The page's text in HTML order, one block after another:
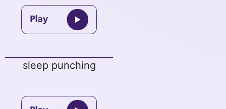
sleep punching